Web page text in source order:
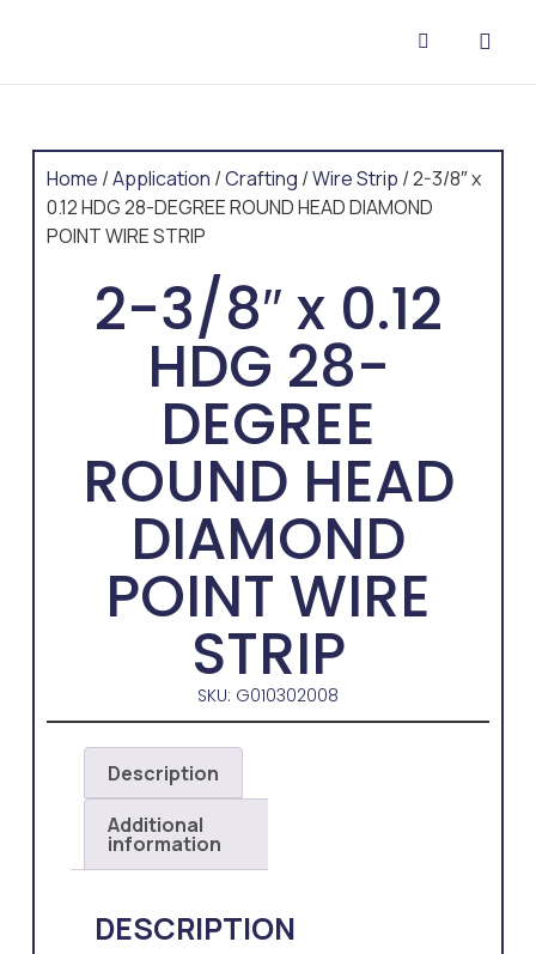
Home /Application /Crafting /Wire Strip / 2-3/8″ x
0.12 HDG 28-DEGREE ROUND HEAD DIAMOND
POINT WIRE STRIP
2-3/8″ x 0.12
HDG 28-
DEGREE
ROUND HEAD
DIAMOND
POINT WIRE
STRIP
SKU: G010302008
Description
Additional
information
DESCRIPTION